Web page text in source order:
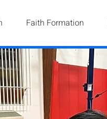
Faith Formation